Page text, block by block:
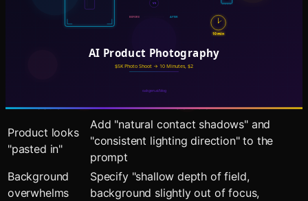
Does the surface interaction look natural (contact
shadows, reflections)?
Common Issues and Solutions
Issue
Solution
Product looks
"pasted in"
Add "natural contact shadows" and
"consistent lighting direction" to the
prompt
Background
overwhelms
Specify "shallow depth of field,
background slightly out of focus,